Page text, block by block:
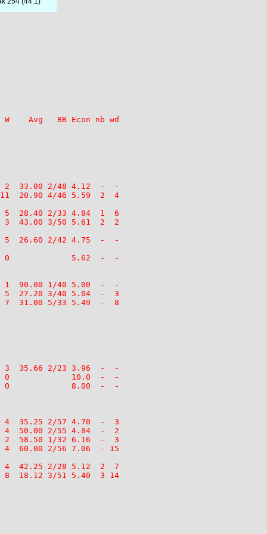
Avg   BB Econ nb wd
33.00 2/48 4.12  -  -
20.90 4/46 5.59  2  4
28.40 2/33 4.84  1  6
43.00 3/50 5.61  2  2
26.60 2/42 4.75  -  -
0             5.62  -  -
1  90.00 1/40 5.00  -  -
27.20 3/40 5.04  -  3
31.00 5/33 5.49  -  8
35.66 2/23 3.96  -  -
0             10.0  -  -
16  0             8.00  -  -
4  35.25 2/57 4.70  -  3
50.00 2/55 4.84  -  2
58.50 1/32 6.16  -  3
60.00 2/56 7.06  - 15
42.25 2/28 5.12  2  7
18.12 3/51 5.40  3 14